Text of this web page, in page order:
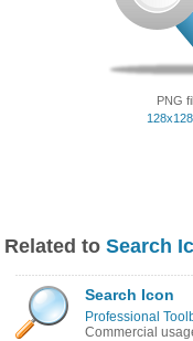
PNG
Related to Search
Search Icon
Professional
Commercial